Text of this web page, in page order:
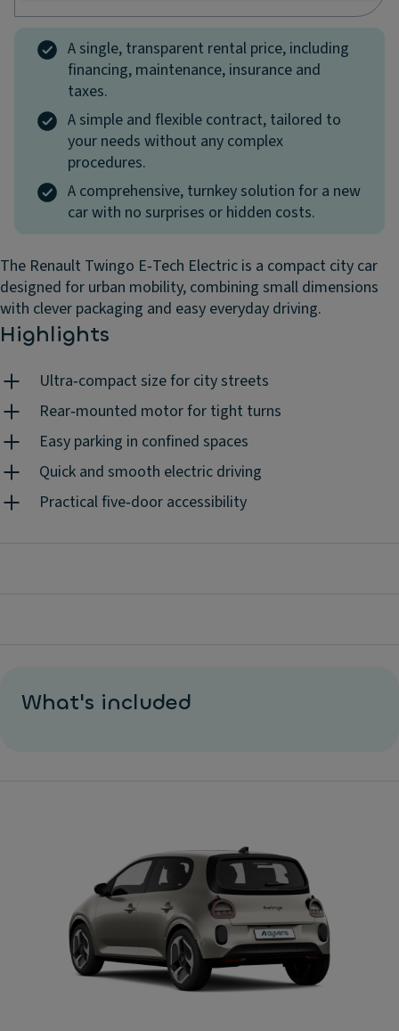
A single, transparent rental price, including
financing, maintenance, insurance and
taxes.
A simple and flexible contract, tailored to
your needs without any complex
procedures.
A comprehensive, turnkey solution for a new
car with no surprises or hidden costs.
The Renault Twingo E‑Tech Electric is a compact city car
designed for urban mobility, combining small dimensions
with clever packaging and easy everyday driving.
Highlights
Ultra‑compact size for city streets
Rear‑mounted motor for tight turns
Easy parking in confined spaces
Quick and smooth electric driving
Practical five‑door accessibility
What's included